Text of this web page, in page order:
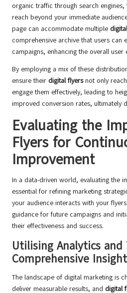
organic traffic through search
reach beyond your immediate
page can accommodate multiple
comprehensive archive that users can
campaigns, enhancing the overall user
By employing a mix of these
ensure their digital flyersnot only
engage them effectively, leading to
improved conversion rates, ultimately
Evaluating the
Flyers for
Improvement
In a data-driven world, evaluating the
essential for refining marketing
your audience interacts with your
guidance for future campaigns and
their effectiveness and success.
Utilising Analytics and
Comprehensive
The landscape of digital marketing is
deliver measurable results, and digital